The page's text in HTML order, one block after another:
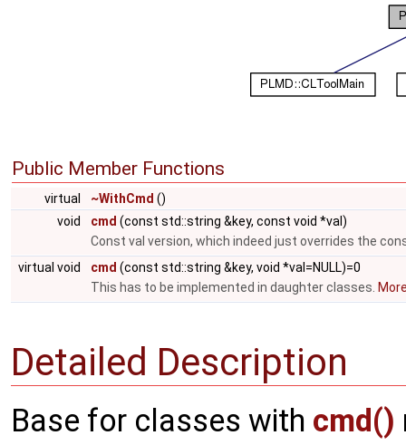
Public Member Functions
virtual ~WithCmd ()
void
cmd (const std::string &key, const void *val)
Const val version, which indeed just overrides the
virtual void
cmd (const std::string &key, void *val=NULL)=0
This has to be implemented in daughter classes.
Detailed Description
Base for classes with cmd()